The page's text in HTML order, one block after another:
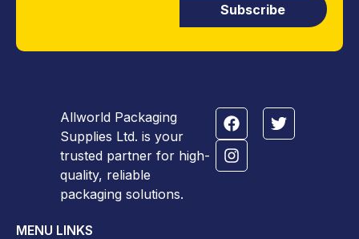
Subscribe
Allworld Packaging
Supplies Ltd. is your
trusted partner for high-
quality, reliable
packaging solutions.
MENU LINKS